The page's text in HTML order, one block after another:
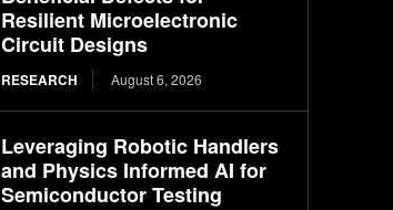
Resilient Microelectronic
Circuit Designs
RESEARCH August 6, 2026
Leveraging Robotic Handlers
and Physics Informed AI for
Semiconductor Testing